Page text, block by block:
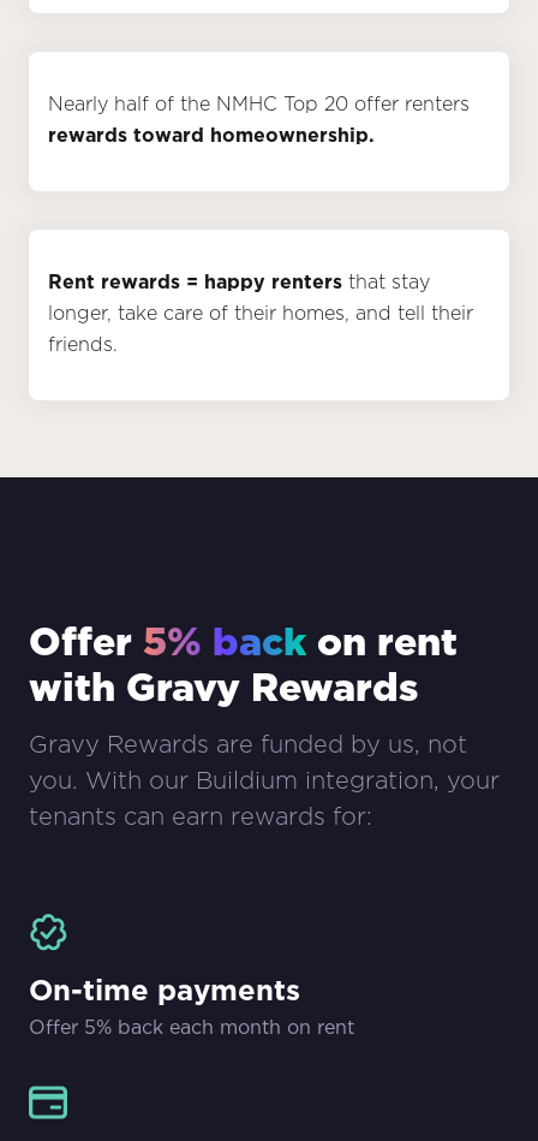
Nearly half of the NMHC Top 20 offer renters
rewards toward homeownership.
Rent rewards = happy renters that stay
longer, take care of their homes, and tell their
friends.
Offer 5% back on rent
with Gravy Rewards
Gravy Rewards are funded by us, not
you. With our Buildium integration, your
tenants can earn rewards for:
On-time payments
Offer 5% back each month on rent